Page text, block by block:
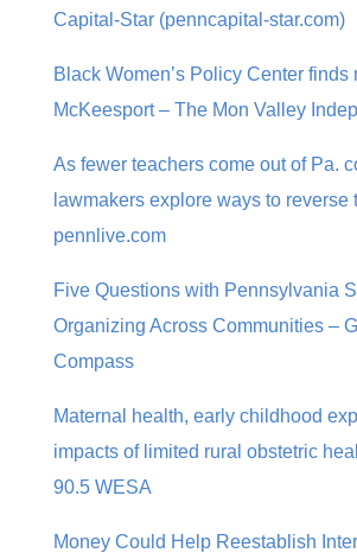
Capital-Star (penncapital-star.com)
Black Women’s Policy Center finds
McKeesport – The Mon Valley
As fewer teachers come out of Pa.
lawmakers explore ways to reverse
pennlive.com
Five Questions with Pennsylvania
Organizing Across Communities –
Compass
Maternal health, early childhood
impacts of limited rural obstetric
90.5 WESA
Money Could Help Reestablish